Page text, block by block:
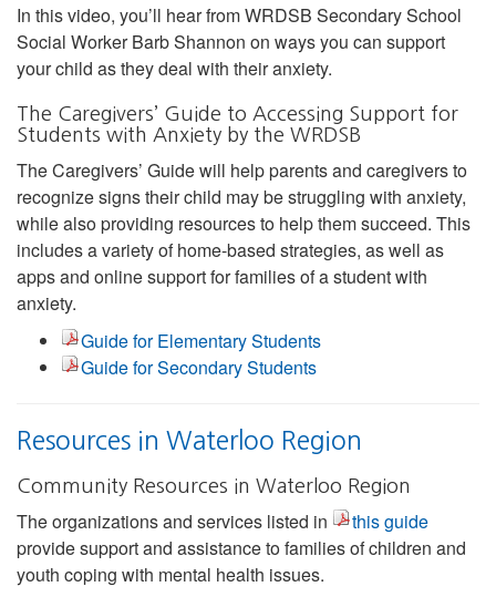
In this video, you’ll hear from WRDSB Secondary School
Social Worker Barb Shannon on ways you can support
your child as they deal with their anxiety.
The Caregivers’ Guide to Accessing Support for
Students with Anxiety by the WRDSB
The Caregivers’ Guide will help parents and caregivers to
recognize signs their child may be struggling with anxiety,
while also providing resources to help them succeed. This
includes a variety of home-based strategies, as well as
apps and online support for families of a student with
anxiety.
Guide for Elementary Students
Guide for Secondary Students
Resources in Waterloo Region
Community Resources in Waterloo Region
The organizations and services listed in
this guide
provide support and assistance to families of children and
youth coping with mental health issues.